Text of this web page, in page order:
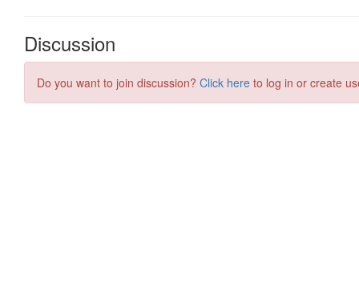
Discussion
Do you want to join discussion? Click here to log in or create